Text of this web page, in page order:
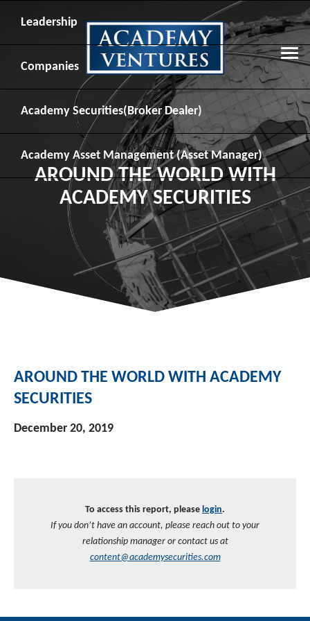
Leadership
Companies
Academy Securities(Broker Dealer)
Academy Asset Management(Asset Manager)
AROUND THE WORLD WITH
ACADEMY SECURITIES
AROUND THE WORLD WITH ACADEMY
SECURITIES
December 20, 2019
To access this report, please login.
If you don’t have an account, please reach out to your
relationship manager or contact us at
content@academysecurities.com